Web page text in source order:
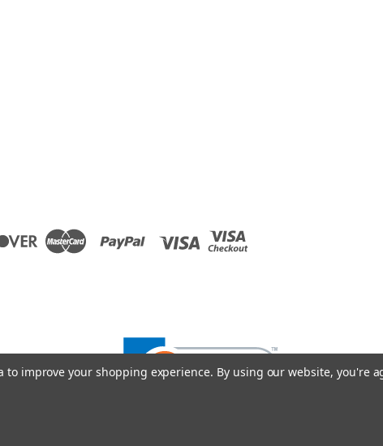
to improve your shopping experience. By using our website, you're